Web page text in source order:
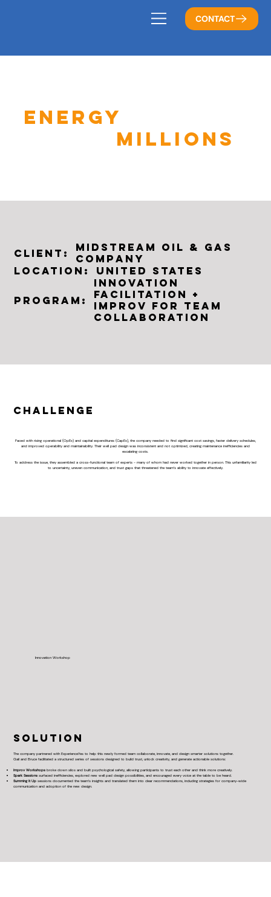
CONTACT
ENERGY
MILLIONS
Client:
Midstream Oil & Gas
Company
Location:
United States
Program:
Innovation
Facilitation +
Improv For Team
Collaboration
Challenge
Faced with rising operational (OpEx) and capital expenditures (CapEx), the company needed to find significant cost savings, faster delivery schedules,
and improved operability and maintainability. Their well pad design was inconsistent and not optimized, creating maintenance inefficiencies and
escalating costs.
To address the issue, they assembled a cross-functional team of experts - many of whom had never worked together in person. This unfamiliarity led
to uncertainty, uneven communication, and trust gaps that threatened the team’s ability to innovate effectively.
Innovation Workshop
SOLUTION
The company partnered with ExperienceYes to help this newly formed team collaborate, innovate, and design smarter solutions together.
Gail and Bruce facilitated a structured series of sessions designed to build trust, unlock creativity, and generate actionable solutions:
Improv Workshopsbroke down silos and built psychological safety, allowing participants to trust each other and think more creatively.
Spark Sessionssurfaced inefficiencies, explored new well pad design possibilities, and encouraged every voice at the table to be heard.
Summing It Up sessions documented the team’s insights and translated them into clear recommendations, including strategies for company-wide
communication and adoption of the new design.